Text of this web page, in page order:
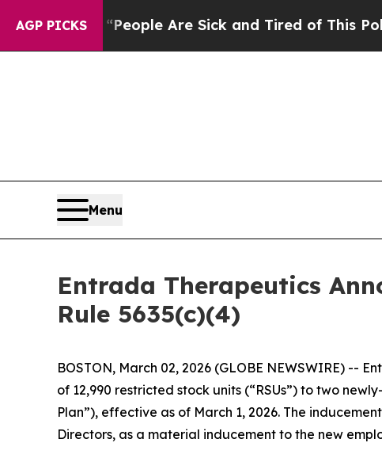
AGP PICKS
Win: “People Are Sick and Tired of This Politics
Menu
Entrada Therapeutics
Rule 5635(c)(4)
BOSTON, March 02, 2026 (GLOBE NEWSWIRE)
of 12,990 restricted stock units (“RSUs”) to two
Plan”), effective as of March 1, 2026. The
Directors, as a material inducement to the new